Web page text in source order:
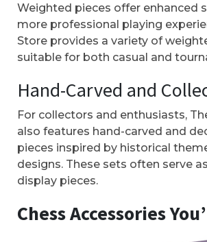
Weighted pieces offer enhanced
more professional playing
Store provides a variety of
suitable for both casual and
Hand-Carved and
For collectors and enthusiasts,
also features hand-carved and
pieces inspired by historical
designs. These sets often serve
display pieces.
Chess Accessories